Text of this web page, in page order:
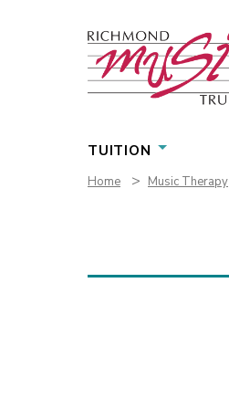
TUITION
Home > Music Therapy